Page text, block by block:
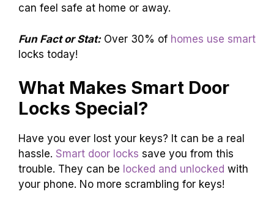
can feel safe at home or away.
Fun Fact or Stat:Over 30% of homes use smart
locks today!
What Makes Smart Door
Locks Special?
Have you ever lost your keys? It can be a real
hassle. Smart door locks save you from this
trouble. They can be locked and unlocked with
your phone. No more scrambling for keys!